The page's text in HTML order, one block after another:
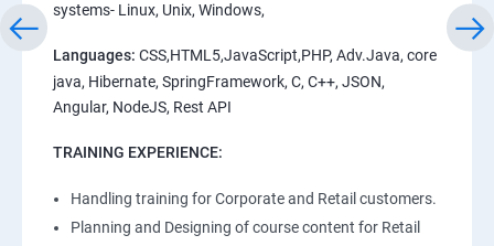
systems- Linux, Unix, Windows,
Languages: CSS,HTML5,JavaScript,PHP, Adv.Java, core
java, Hibernate, SpringFramework, C, C++, JSON,
Angular, NodeJS, Rest API
TRAINING EXPERIENCE:
Handling training for Corporate and Retail customers.
Planning and Designing of course content for Retail